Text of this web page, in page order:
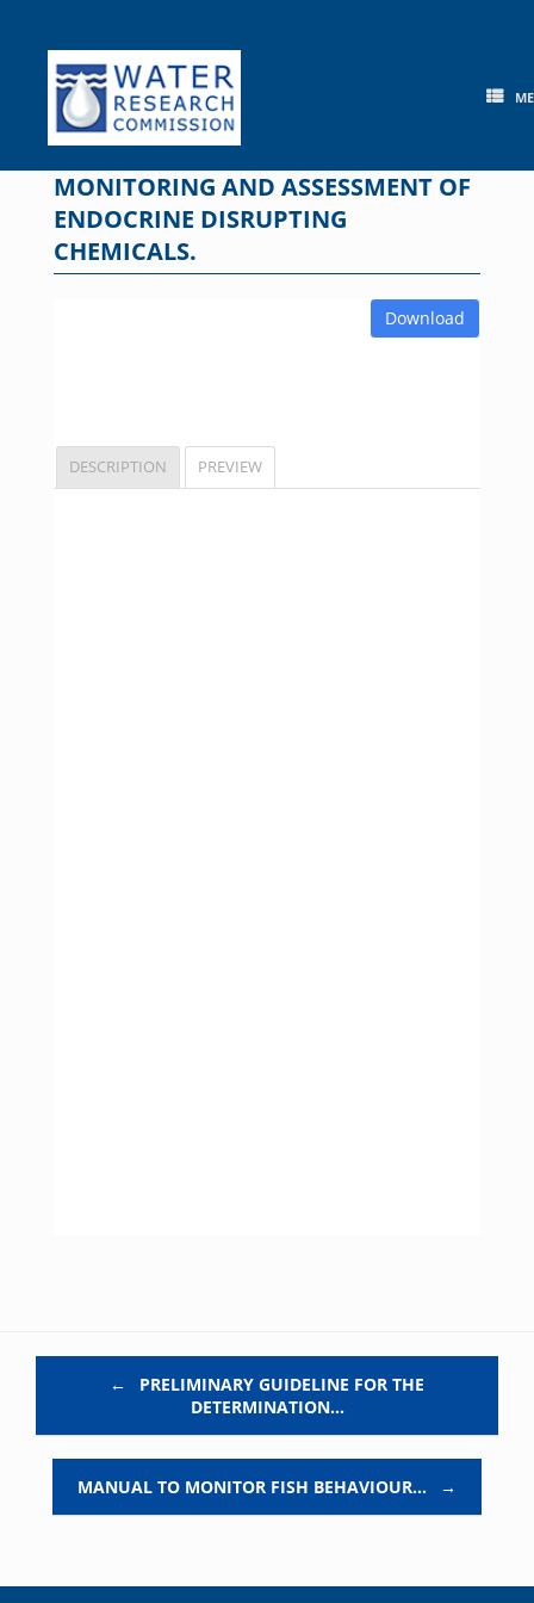
content
MONITORING AND ASSESSMENT OF
ENDOCRINE DISRUPTING
CHEMICALS.
Download
DESCRIPTION PREVIEW
←
PRELIMINARY GUIDELINE FOR THE
DETERMINATION…
MANUAL TO MONITOR FISH BEHAVIOUR… →